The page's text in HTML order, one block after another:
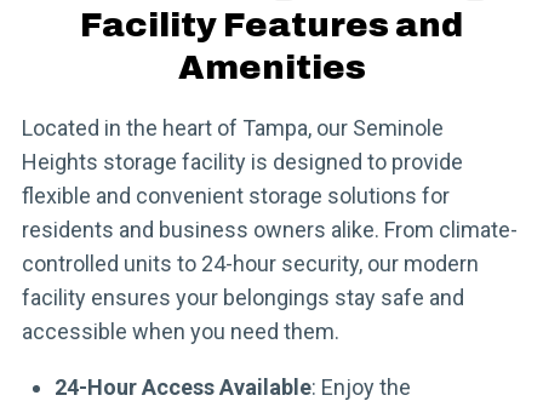
Facility Features and
Amenities
Located in the heart of Tampa, our Seminole
Heights storage facility is designed to provide
flexible and convenient storage solutions for
residents and business owners alike. From climate-
controlled units to 24-hour security, our modern
facility ensures your belongings stay safe and
accessible when you need them.
24-Hour Access Available: Enjoy the